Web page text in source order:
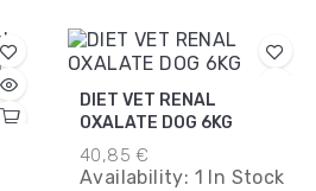
DIET VET RENAL
OXALATE DOG 6KG
40,85 €
Availability: 1 In Stock